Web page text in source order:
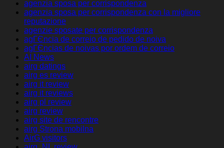
agenzia sposa per corrispondenza
agenzia sposa per corrispondenza con la migliore
reputazione
agenzie sposate per corrispondenza
agГЄncia de correio de pedido de noiva
agГЄncias de noivas por ordem de correio
AI News
airg datings
airg es review
airg it review
airg it reviews
airg pl review
airg review
airg site de rencontre
airg Strona mobilna
AirG visitors